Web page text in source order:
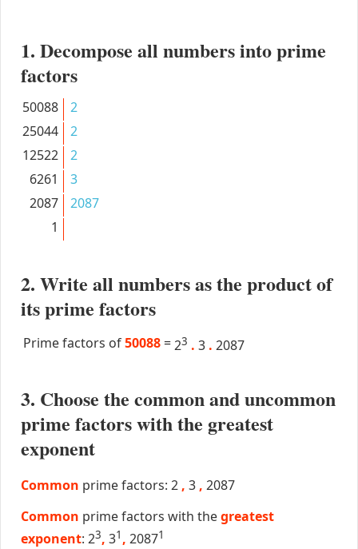
1. Decompose all numbers into prime
factors
50088
2
25044
2
12522
2
6261
3
2087
2087
1
2. Write all numbers as the product of
its prime factors
Prime factors of50088 =23 . 3 . 2087
3. Choose the common and uncommon
prime factors with the greatest
exponent
Common prime factors: 2 , 3 , 2087
Common prime factors with thegreatest
exponent: 23, 31 , 20871